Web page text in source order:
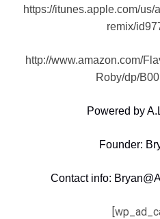
https://itunes.apple.com/
remix/
http://www.amazon.com/
Roby/dp/
Powered by
Founder:
Contact info: